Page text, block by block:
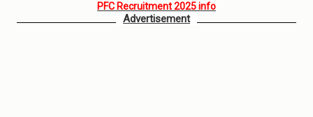
PFC Recruitment 2025 info
Advertisement